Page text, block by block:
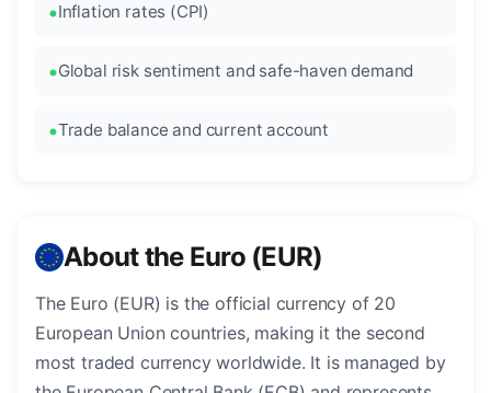
Inflation rates (CPI)
Global risk sentiment and safe-haven demand
Trade balance and current account
About the Euro (EUR)
The Euro (EUR) is the official currency of 20
European Union countries, making it the second
most traded currency worldwide. It is managed by